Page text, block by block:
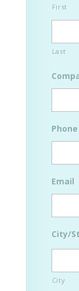
First
Last
Email
City/
City